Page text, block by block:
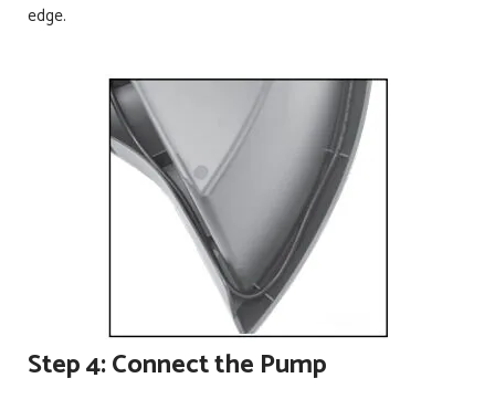
edge.
Step 4: Connect the Pump